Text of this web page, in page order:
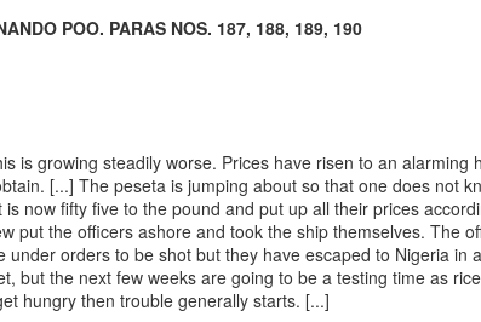
POO. PARAS NOS. 187, 188, 189, 190
is growing steadily worse. Prices have risen to an alarming
[...] The peseta is jumping about so that one does not
now fifty five to the pound and put up all their prices
put the officers ashore and took the ship themselves. The
under orders to be shot but they have escaped to Nigeria in
but the next few weeks are going to be a testing time as
hungry then trouble generally starts. [...]
el
de la
en la
In